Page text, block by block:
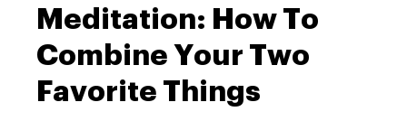
Meditation: How To
Combine Your Two
Favorite Things